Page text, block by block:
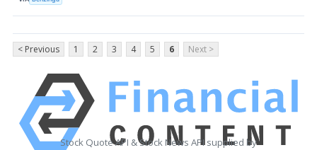
< Previous 1 2 3 4 5 6 Next >
Stock Quote API & Stock News API supplied by